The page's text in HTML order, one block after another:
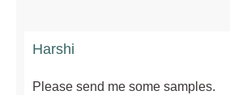
Harshi
Please send me some samples.